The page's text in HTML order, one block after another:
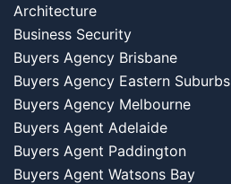
Architecture
Business Security
Buyers Agency Brisbane
Buyers Agency Eastern Suburbs
Buyers Agency Melbourne
Buyers Agent Adelaide
Buyers Agent Paddington
Buyers Agent Watsons Bay